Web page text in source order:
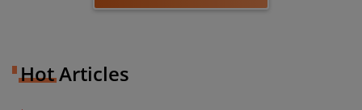
Hot Articles